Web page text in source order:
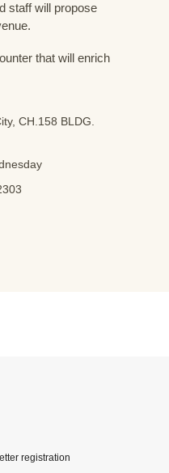
staff will propose
that will enrich
CH.158 BLDG.
registration